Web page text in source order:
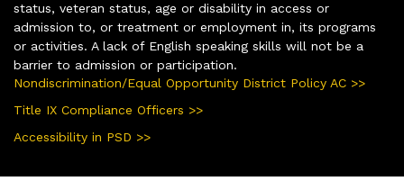
status, veteran status, age or disability in access or
admission to, or treatment or employment in, its programs
or activities. A lack of English speaking skills will not be a
barrier to admission or participation.
Nondiscrimination/Equal Opportunity District Policy AC >>
Title IX Compliance Officers >>
Accessibility in PSD >>